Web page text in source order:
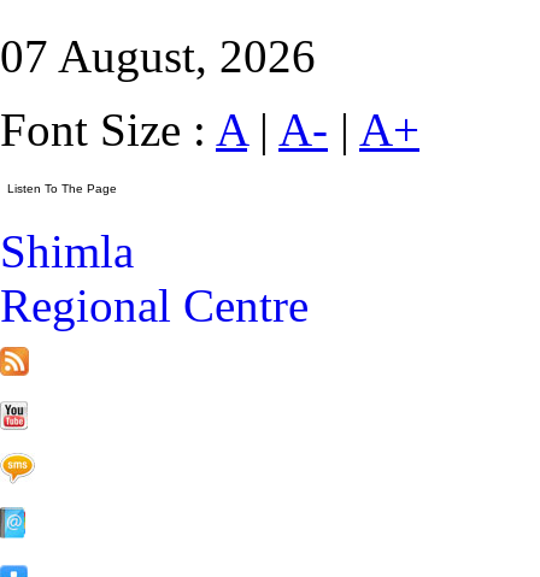
07 August, 2026
Font Size : A| A- | A+
Shimla
Regional Centre